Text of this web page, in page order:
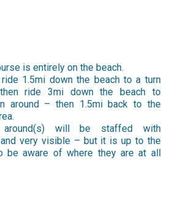
is entirely on the beach.
1.5mi down the beach to a turn
ride 3mi down the beach to
around – then 1.5mi back to the
will be staffed with
very visible – but it is up to the
be aware of where they are at all